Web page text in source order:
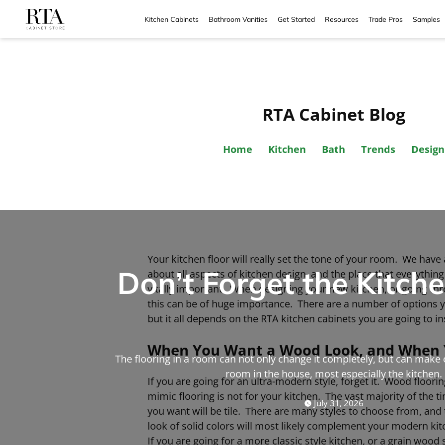
Kitchen Cabinets Bathroom Vanities Get Started Resources Trade Pros Samples
RTA Cabinet Blog
Home Kitchen Bath Trends Design
Don’t Forget the
The flooring in a room can not only change it completely, but can
room in the house, most especially the kitchen.
July 31, 2026
Your kitchen floor will really set the tone of your room. We have
about all aspects of kitchen design, and the place that
vitally important. When designing your new kitchen, or going
this can be of huge importance. There are a number of options
but it all depends on the RTA kitchen cabinets you are going to
When You Want a Wood Look, and When
If you are going for an ultra-modern style, forget it. Wood
mimic flooring is not for your kitchen. The vast majority of the
you want will be tile. There are many styles to choose from, and
look of solid colors will most likely complement your modern
If you are going for a more classic style kitchen, or a grain wood